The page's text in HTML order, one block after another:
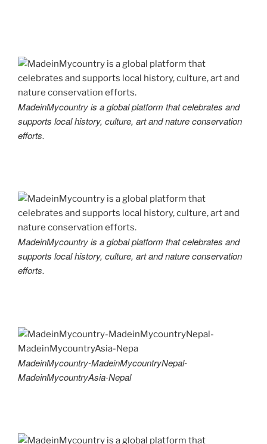
MadeinMycountry is a global platform that celebrates and
supports local history, culture, art and nature conservation
efforts.
MadeinMycountry is a global platform that celebrates and
supports local history, culture, art and nature conservation
efforts.
MadeinMycountry-MadeinMycountryNepal-
MadeinMycountryAsia-Nepal